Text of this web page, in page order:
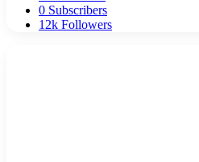
0 Subscribers
12k Followers